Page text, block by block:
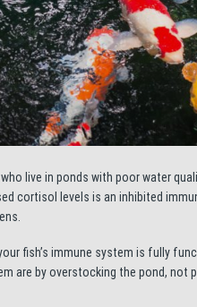
live in ponds with poor water
cortisol levels is an inhibited
fish’s immune system is fully
are by overstocking the pond,